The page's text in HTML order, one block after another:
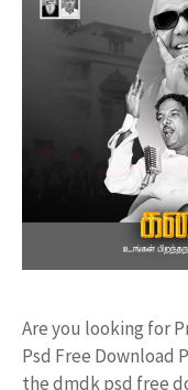
Are you looking for
Psd Free Download
the dmdk psd free